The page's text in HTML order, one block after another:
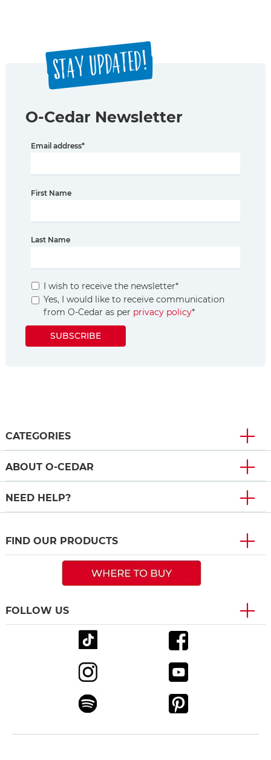
STAY UPDATED!
O-Cedar Newsletter
Email address*
First Name
Last Name
I wish to receive the newsletter*
Yes, I would like to receive communication
from O-Cedar as per privacy policy*
SUBSCRIBE
CATEGORIES
ABOUT O-CEDAR
NEED HELP?
FIND OUR PRODUCTS
FOLLOW US